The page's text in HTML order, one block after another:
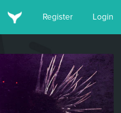
Register Login